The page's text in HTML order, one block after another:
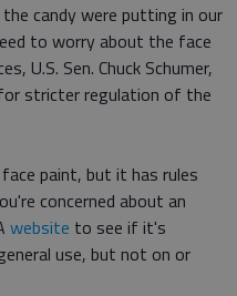
candy were putting in our
to worry about the face
U.S. Sen. Chuck Schumer,
stricter regulation of the
paint, but it has rules
concerned about an
website to see if it's
use, but not on or